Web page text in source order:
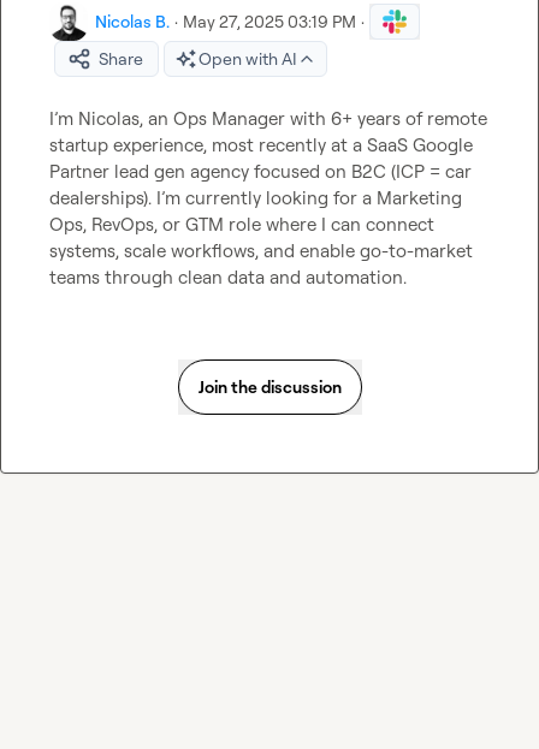
Nicolas B. · May 27, 2025 03:19 PM ·
Share
Open with AI
I’m Nicolas, an Ops Manager with 6+ years of remote
startup experience, most recently at a SaaS Google
Partner lead gen agency focused on B2C (ICP = car
dealerships). I’m currently looking for a Marketing
Ops, RevOps, or GTM role where I can connect
systems, scale workflows, and enable go-to-market
teams through clean data and automation.
Join the discussion